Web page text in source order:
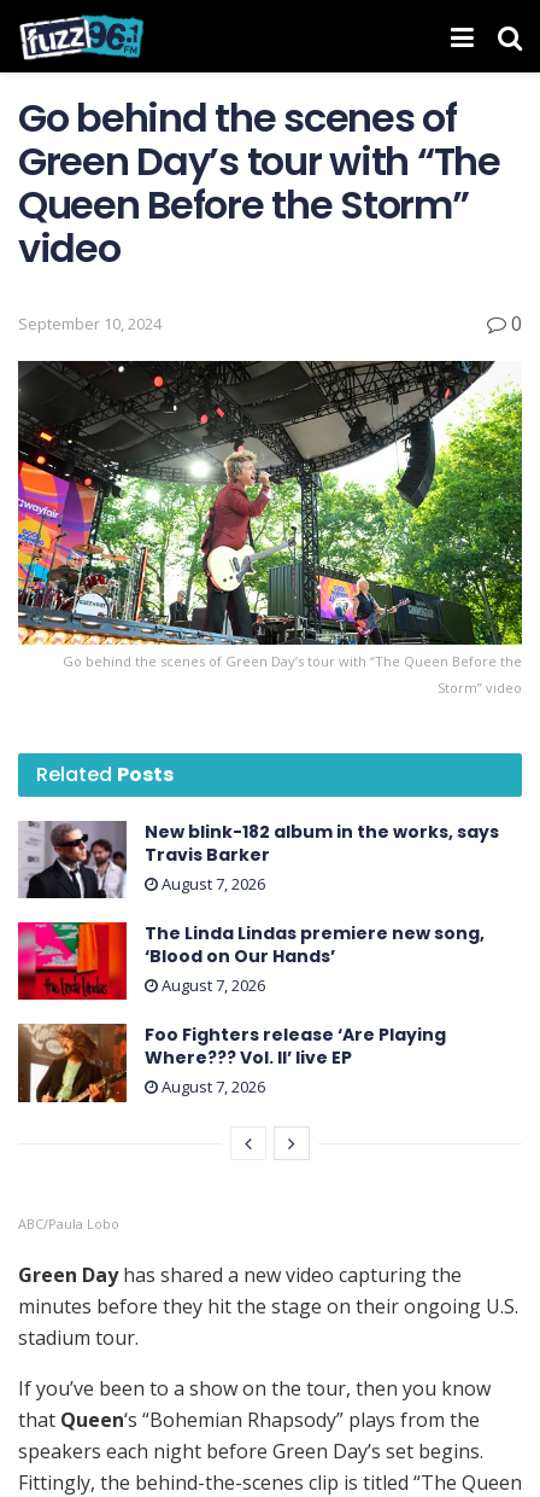
Go behind the scenes of
Green Day’s tour with “The
Queen Before the Storm”
video
September 10, 2024 0
Go behind the scenes of Green Day’s tour with “The Queen Before the
Storm” video
Related Posts
New blink-182 album in the works, says
Travis Barker
August 7, 2026
The Linda Lindas premiere new song,
‘Blood on Our Hands’
August 7, 2026
Foo Fighters release ‘Are Playing
Where??? Vol. II’ live EP
August 7, 2026
ABC/Paula Lobo
Green Dayhas shared a new video capturing the
minutes before they hit the stage on their ongoing U.S.
stadium tour.
If you’ve been to a show on the tour, then you know
that Queen‘s “Bohemian Rhapsody” plays from the
speakers each night before Green Day’s set begins.
Fittingly, the behind-the-scenes clip is titled “The Queen